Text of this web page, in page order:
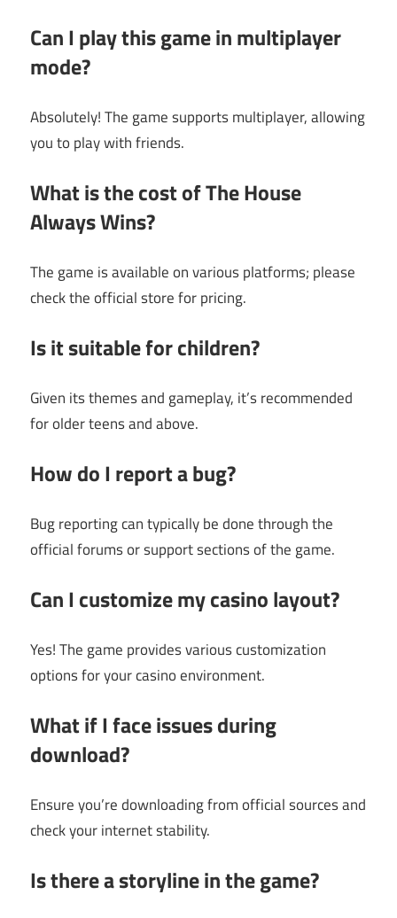
Can I play this game in multiplayer
mode?
Absolutely! The game supports multiplayer, allowing
you to play with friends.
What is the cost of The House
Always Wins?
The game is available on various platforms; please
check the official store for pricing.
Is it suitable for children?
Given its themes and gameplay, it’s recommended
for older teens and above.
How do I report a bug?
Bug reporting can typically be done through the
official forums or support sections of the game.
Can I customize my casino layout?
Yes! The game provides various customization
options for your casino environment.
What if I face issues during
download?
Ensure you’re downloading from official sources and
check your internet stability.
Is there a storyline in the game?